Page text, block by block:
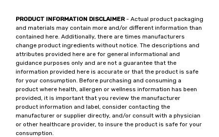
PRODUCT INFORMATION DISCLAIMER- Actual product packaging
and materials may contain more and/or different information than
contained here. Additionally, there are times manufacturers
change product ingredients without notice. The descriptions and
attributes provided here are for general informational and
guidance purposes only and are not a guarantee that the
information provided here is accurate or that the product is safe
for your consumption. Before purchasing and consuming a
product where health, allergen or wellness information has been
provided, it is important that you review the manufacturer
product information and label, consider contacting the
manufacturer or supplier directly, and/or consult with a physician
or other healthcare provider, to insure the product is safe for your
consumption.